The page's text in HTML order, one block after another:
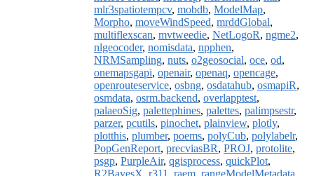
mlr3spatiotempcv, mobdb, ModelMap,
Morpho, moveWindSpeed, mrddGlobal,
multiflexscan, mvtweedie, NetLogoR, ngme2,
nlgeocoder, nomisdata, npphen,
NRMSampling, nuts, o2geosocial, oce, od,
onemapsgapi, openair, openaq, opencage,
openrouteservice, osbng, osdatahub, osmapiR,
osmdata, osrm.backend, overlapptest,
palaeoSig, palettephines, palettes, palimpsestr,
parzer, pcutils, pinochet, plainview, plotly,
plotthis, plumber, poems, polyCub, polylabelr,
PopGenReport, precviasBR, PROJ, protolite,
psgp, PurpleAir, qgisprocess, quickPlot,
R2BayesX, r311 , raem, rangeModelMetadata,